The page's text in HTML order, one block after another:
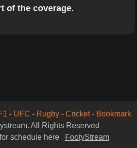
of the coverage.
- UFC - Rugby- Cricket- Bookmark
All Rights Reserved
schedule here
FootyStream